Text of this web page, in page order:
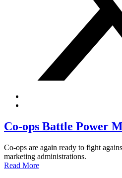
Co-ops Battle Power
Co-ops are again ready to fight
marketing administrations.
Read More